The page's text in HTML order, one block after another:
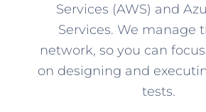
Services (AWS) and
Services. We manage
network, so you can
on designing and
tests.